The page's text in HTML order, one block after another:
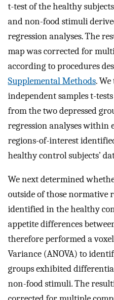
t-test of the healthy
and non-food stimuli
regression analyses. The
map was corrected for
according to procedures
Supplemental Methods.
independent samples t-
from the two depressed
regression analyses within
regions-of-interest
healthy control subjects’
We next determined
outside of those normative
identified in the healthy
appetite differences
therefore performed a
Variance (ANOVA) to
groups exhibited
non-food stimuli. The